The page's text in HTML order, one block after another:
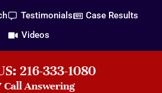
Testimonials
Case Results
Videos
216-333-1080
Call Answering